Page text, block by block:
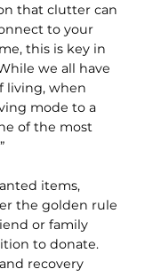
that clutter can
to your
this is key in
we all have
living, when
mode to a
of the most
items,
the golden rule
or family
to donate.
recovery